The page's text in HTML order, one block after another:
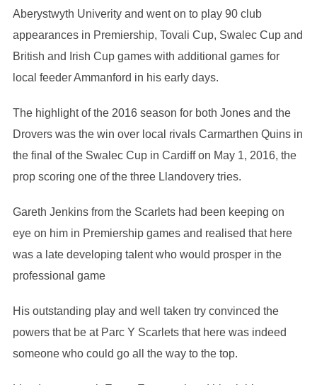
Aberystwyth Univerity and went on to play 90 club
appearances in Premiership, Tovali Cup, Swalec Cup and
British and Irish Cup games with additional games for
local feeder Ammanford in his early days.
The highlight of the 2016 season for both Jones and the
Drovers was the win over local rivals Carmarthen Quins in
the final of the Swalec Cup in Cardiff on May 1, 2016, the
prop scoring one of the three Llandovery tries.
Gareth Jenkins from the Scarlets had been keeping on
eye on him in Premiership games and realised that here
was a late developing talent who would prosper in the
professional game
His outstanding play and well taken try convinced the
powers that be at Parc Y Scarlets that here was indeed
someone who could go all the way to the top.